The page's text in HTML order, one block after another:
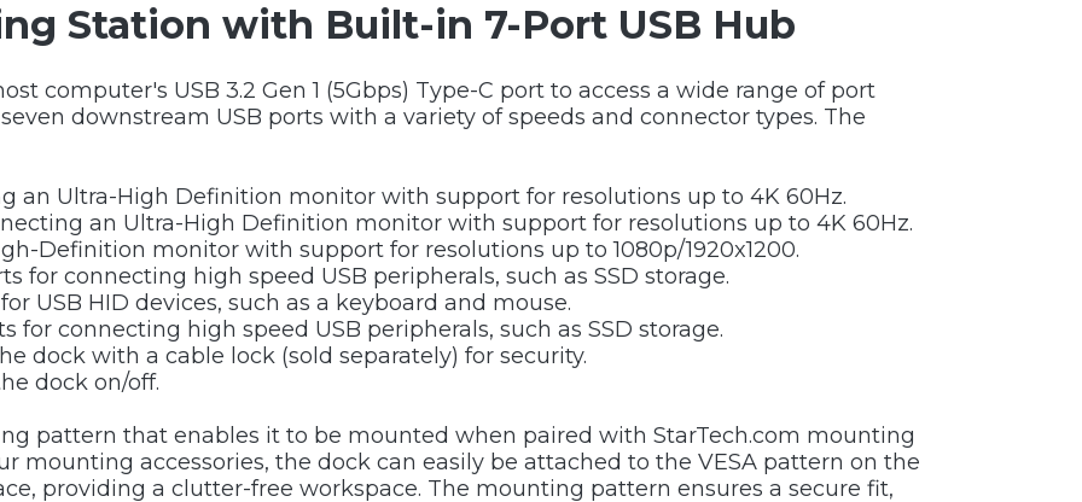
Station with Built-in 7-Port USB Hub
computer's USB 3.2 Gen 1 (5Gbps) Type-C port to access a wide range of port
downstream USB ports with a variety of speeds and connector types. The
an Ultra-High Definition monitor with support for resolutions up to 4K 60Hz.
an Ultra-High Definition monitor with support for resolutions up to 4K 60Hz.
Definition monitor with support for resolutions up to 1080p/1920x1200.
for connecting high speed USB peripherals, such as SSD storage.
USB HID devices, such as a keyboard and mouse.
for connecting high speed USB peripherals, such as SSD storage.
dock with a cable lock (sold separately) for security.
dock on/off.
pattern that enables it to be mounted when paired with StarTech.com mounting
mounting accessories, the dock can easily be attached to the VESA pattern on the
providing a clutter-free workspace. The mounting pattern ensures a secure fit,